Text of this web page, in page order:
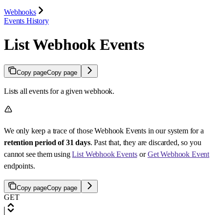
Webhooks
Events History
List Webhook Events
Copy pageCopy page
Lists all events for a given webhook.
We only keep a trace of those Webhook Events in our system for a
retention period of 31 days. Past that, they are discarded, so you
cannot see them usingList Webhook Events orGet Webhook Event
endpoints.
Copy pageCopy page
GET